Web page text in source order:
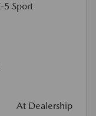
At Dealership